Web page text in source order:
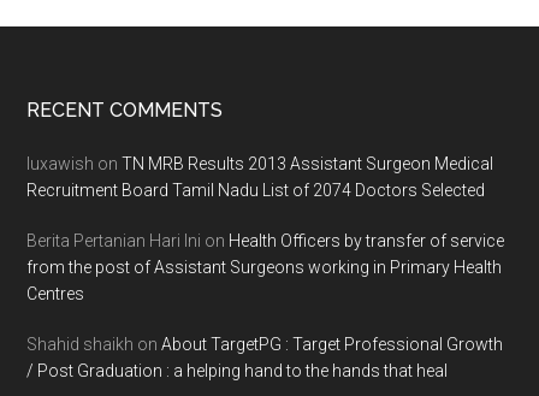
Footer
RECENT COMMENTS
luxawish onTN MRB Results 2013 Assistant Surgeon Medical
Recruitment Board Tamil Nadu List of 2074 Doctors Selected
Berita Pertanian Hari Ini on Health Officers by transfer of service
from the post of Assistant Surgeons working in Primary Health
Centres
Shahid shaikh onAbout TargetPG : Target Professional Growth
/ Post Graduation : a helping hand to the hands that heal